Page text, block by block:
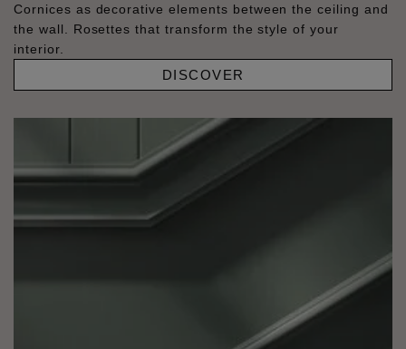
Cornices as decorative elements between the ceiling and
the wall. Rosettes that transform the style of your
interior.
DISCOVER